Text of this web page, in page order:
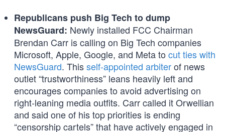
Republicans push Big Tech to dump
NewsGuard: Newly installed FCC Chairman
Brendan Carr is calling on Big Tech companies
Microsoft, Apple, Google, and Meta to cut ties with
NewsGuard. Thisself-appointed arbiterof news
outlet “trustworthiness” leans heavily left and
encourages companies to avoid advertising on
right-leaning media outfits. Carr called it Orwellian
and said one of his top priorities is ending
“censorship cartels” that have actively engaged in